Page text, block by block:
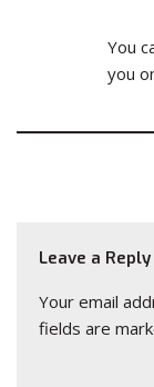
You
you
Leave a Reply
Your email
fields are